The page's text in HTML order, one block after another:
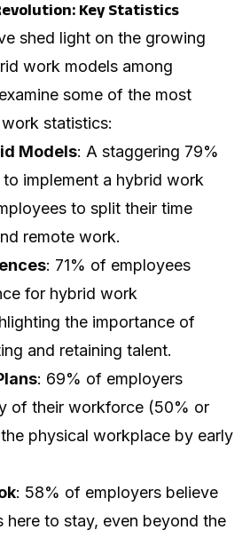
Key Statistics
shed light on the growing
work models among
some of the most
statistics:
Models: A staggering 79%
implement a hybrid work
to split their time
remote work.
: 71% of employees
for hybrid work
the importance of
and retaining talent.
: 69% of employers
of their workforce (50% or
physical workplace by early
: 58% of employers believe
to stay, even beyond the